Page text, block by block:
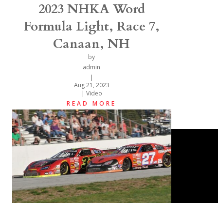
2023 NHKA Word
Formula Light, Race 7,
Canaan, NH
by
admin
|
Aug 21, 2023
| Video
READ MORE